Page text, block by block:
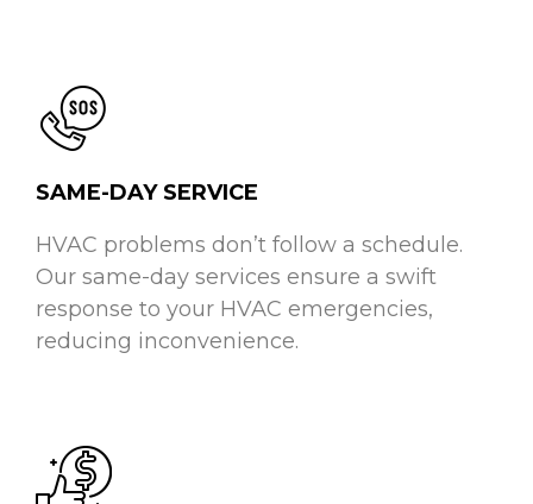
SAME-DAY SERVICE
HVAC problems don’t follow a schedule.
Our same-day services ensure a swift
response to your HVAC emergencies,
reducing inconvenience.